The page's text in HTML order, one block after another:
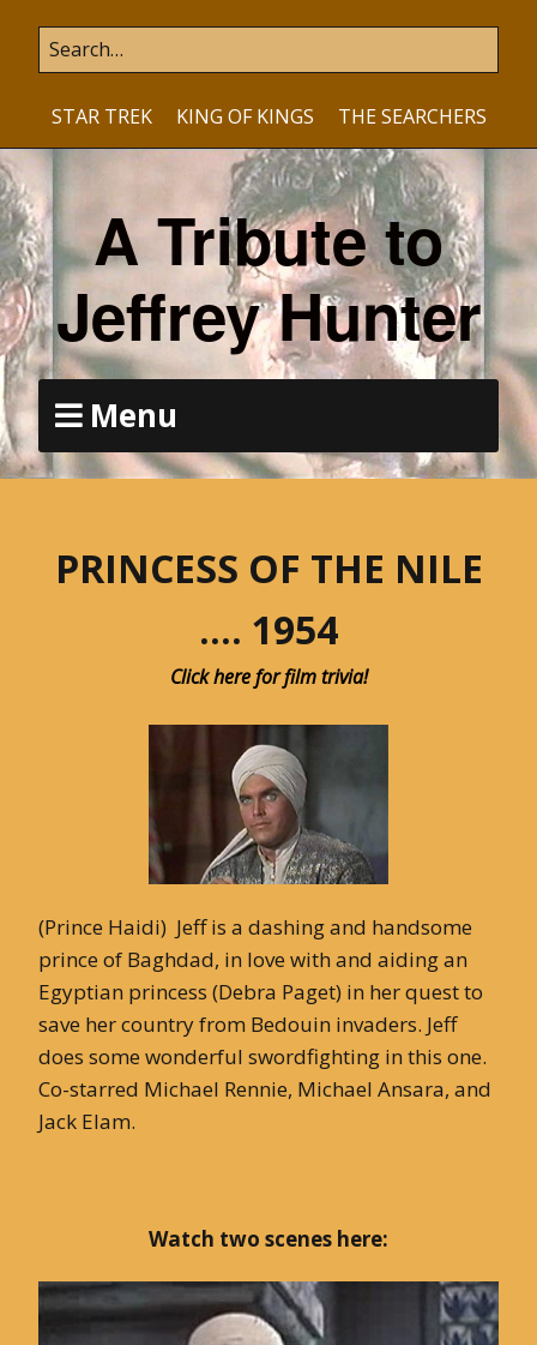
STAR TREK KING OF KINGS THE SEARCHERS
A Tribute to
Jeffrey Hunter
Menu
PRINCESS OF THE NILE
…. 1954
Click here for film trivia!
(Prince Haidi) Jeff is a dashing and handsome
prince of Baghdad, in love with and aiding an
Egyptian princess (Debra Paget) in her quest to
save her country from Bedouin invaders. Jeff
does some wonderful swordfighting in this one.
Co-starred Michael Rennie, Michael Ansara, and
Jack Elam.
Watch two scenes here:
Video
Player